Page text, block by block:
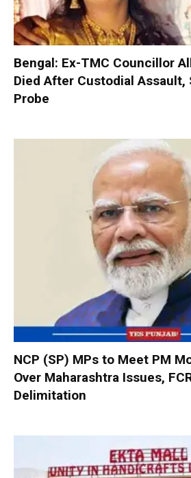
Bengal: Ex-TMC Councillor
Died After Custodial Assault,
Probe
NCP (SP) MPs to Meet PM
Over Maharashtra Issues,
Delimitation